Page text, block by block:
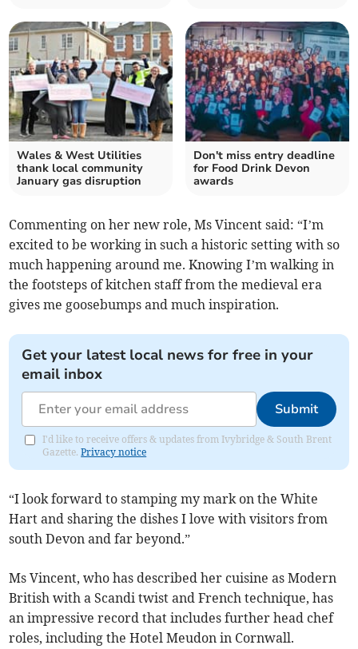
Wales & West Utilities
thank local community
January gas disruption
Don't miss entry deadline
for Food Drink Devon
awards
Commenting on her new role, Ms Vincent said: “I’m
excited to be working in such a historic setting with so
much happening around me. Knowing I’m walking in
the footsteps of kitchen staff from the medieval era
gives me goosebumps and much inspiration.
Get your latest local news for free in your
email inbox
Submit
I'd like to receive offers & updates from Ivybridge & South Brent
Gazette.Privacy notice
“I look forward to stamping my mark on the White
Hart and sharing the dishes I love with visitors from
south Devon and far beyond.”
Ms Vincent, who has described her cuisine as Modern
British with a Scandi twist and French technique, has
an impressive record that includes further head chef
roles, including the Hotel Meudon in Cornwall.